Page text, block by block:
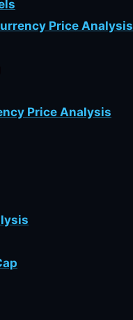
Price Analysis
Price Analysis